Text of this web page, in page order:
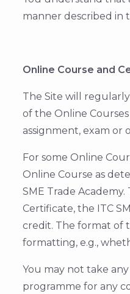
manner described in
Online Course and
The Site will
of the Online
assignment, exam or
For some Online
Online Course as
SME Trade
Certificate, the ITC
credit. The format of
formatting, e.g.,
You may not take
programme for any